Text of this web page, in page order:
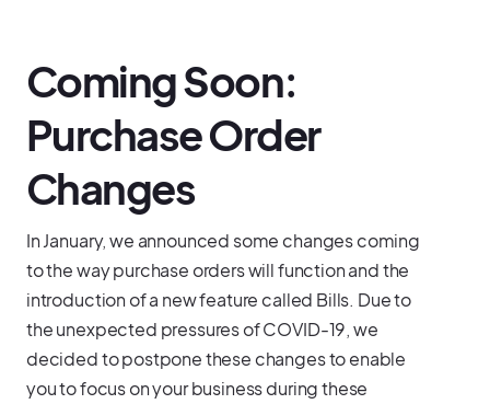
Coming Soon:
Purchase Order
Changes
In January, we announced some changes coming
to the way purchase orders will function and the
introduction of a new feature called Bills. Due to
the unexpected pressures of COVID-19, we
decided to postpone these changes to enable
you to focus on your business during these